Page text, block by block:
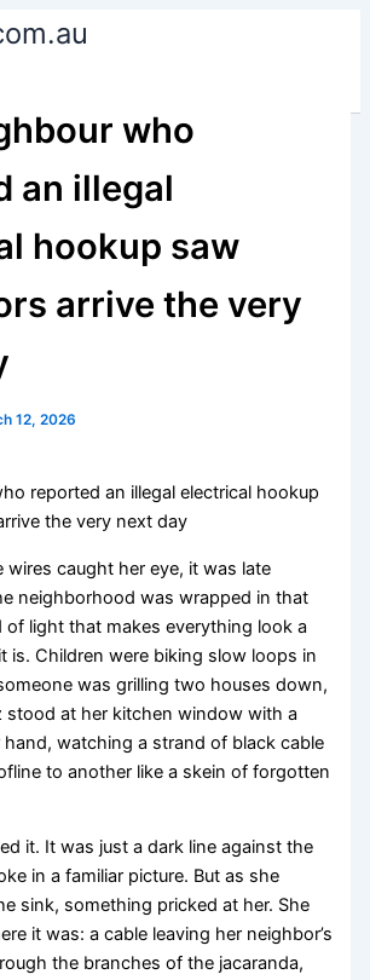
who
an illegal
hookup saw
arrive the very
12, 2026
reported an illegal electrical hookup
the very next day
wires caught her eye, it was late
neighborhood was wrapped in that
of light that makes everything look a
is. Children were biking slow loops in
was grilling two houses down,
stood at her kitchen window with a
watching a strand of black cable
to another like a skein of forgotten
it. It was just a dark line against the
in a familiar picture. But as she
sink, something pricked at her. She
it was: a cable leaving her neighbor’s
the branches of the jacaranda,